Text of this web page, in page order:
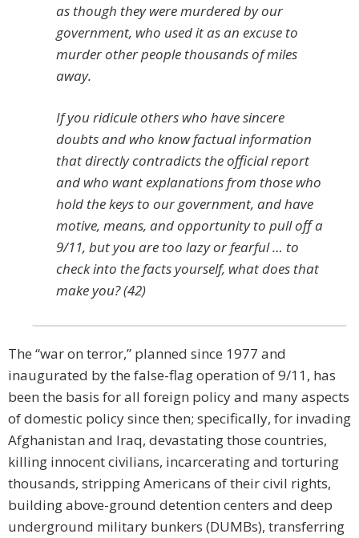
as though they were murdered by our
government, who used it as an excuse to
murder other people thousands of miles
away.
If you ridicule others who have sincere
doubts and who know factual information
that directly contradicts the official report
and who want explanations from those who
hold the keys to our government, and have
motive, means, and opportunity to pull off a
9/11, but you are too lazy or fearful … to
check into the facts yourself, what does that
make you? (42)
The “war on terror,” planned since 1977 and
inaugurated by the false-flag operation of 9/11, has
been the basis for all foreign policy and many aspects
of domestic policy since then; specifically, for invading
Afghanistan and Iraq, devastating those countries,
killing innocent civilians, incarcerating and torturing
thousands, stripping Americans of their civil rights,
building above-ground detention centers and deep
underground military bunkers (DUMBs), transferring